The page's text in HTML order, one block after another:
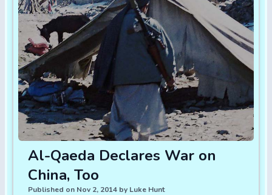
Al-Qaeda Declares War on
China, Too
Published on Nov 2, 2014 by Luke Hunt